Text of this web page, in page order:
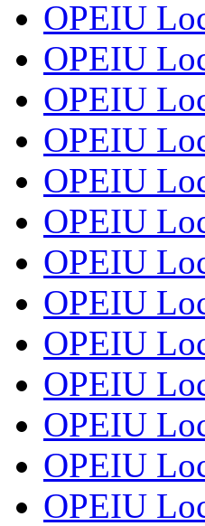
OPEIU
OPEIU
OPEIU
OPEIU
OPEIU
OPEIU
OPEIU
OPEIU
OPEIU
OPEIU
OPEIU
OPEIU
OPEIU